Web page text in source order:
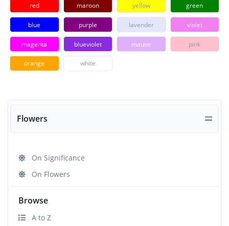
Flowers
On Significance
On Flowers
Browse
A to Z
red maroon yellow green
blue purple lavender violet
magenta blueviolet mauve pink
orange white